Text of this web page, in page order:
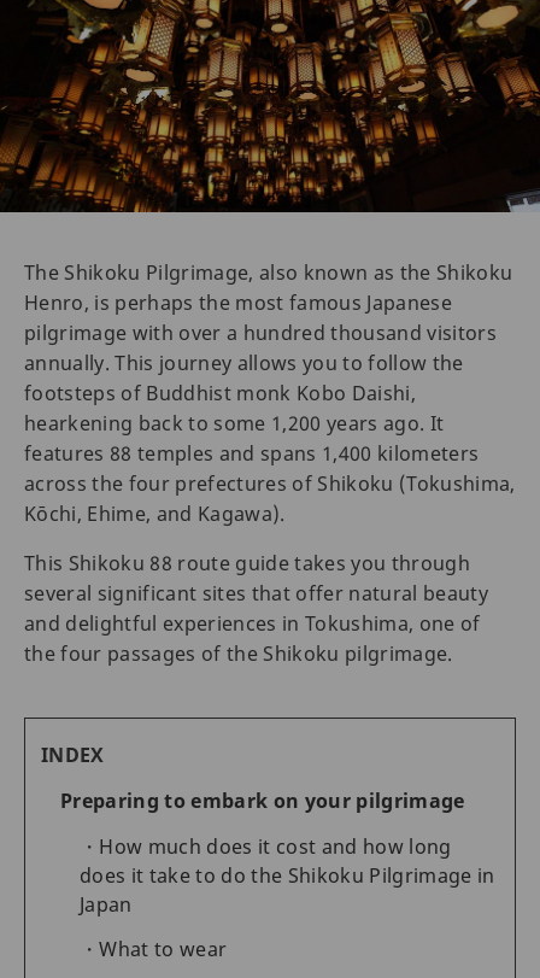
The Shikoku Pilgrimage, also known as the Shikoku
Henro, is perhaps the most famous Japanese
pilgrimage with over a hundred thousand visitors
annually. This journey allows you to follow the
footsteps of Buddhist monk Kobo Daishi,
hearkening back to some 1,200 years ago. It
features 88 temples and spans 1,400 kilometers
across the four prefectures of Shikoku (Tokushima,
Kōchi, Ehime, and Kagawa).
This Shikoku 88 route guide takes you through
several significant sites that offer natural beauty
and delightful experiences in Tokushima, one of
the four passages of the Shikoku pilgrimage.
INDEX
Preparing to embark on your pilgrimage
How much does it cost and how long
does it take to do the Shikoku Pilgrimage in
Japan
What to wear